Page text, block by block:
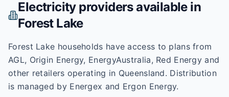
Electricity providers available in
Forest Lake
Forest Lake households have access to plans from
AGL, Origin Energy, EnergyAustralia, Red Energy and
other retailers operating in Queensland. Distribution
is managed by Energex and Ergon Energy.